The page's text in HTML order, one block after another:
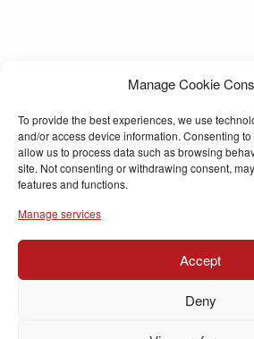
Manage Cookie
To provide the best experiences, we use
and/or access device information. Consenting
allow us to process data such as browsing
site. Not consenting or withdrawing consent,
features and functions.
Manage services
Accept
Deny